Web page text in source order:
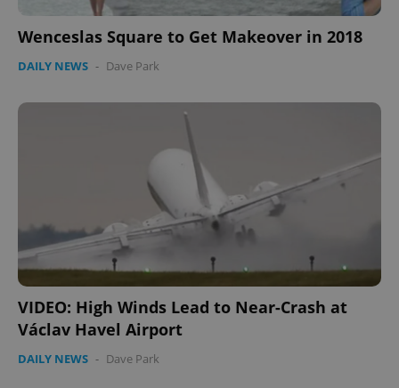
Wenceslas Square to Get Makeover in 2018
DAILY NEWS - Dave Park
VIDEO: High Winds Lead to Near-Crash at
Václav Havel Airport
DAILY NEWS - Dave Park